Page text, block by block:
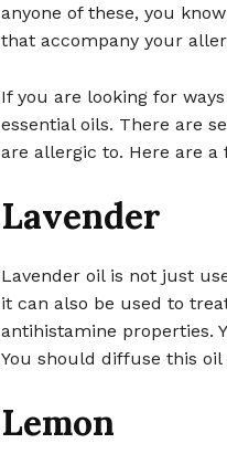
anyone of these, you
that accompany your
If you are looking for
essential oils. There are
are allergic to. Here are a
Lavender
Lavender oil is not just
it can also be used to
antihistamine properties.
You should diffuse this
Lemon